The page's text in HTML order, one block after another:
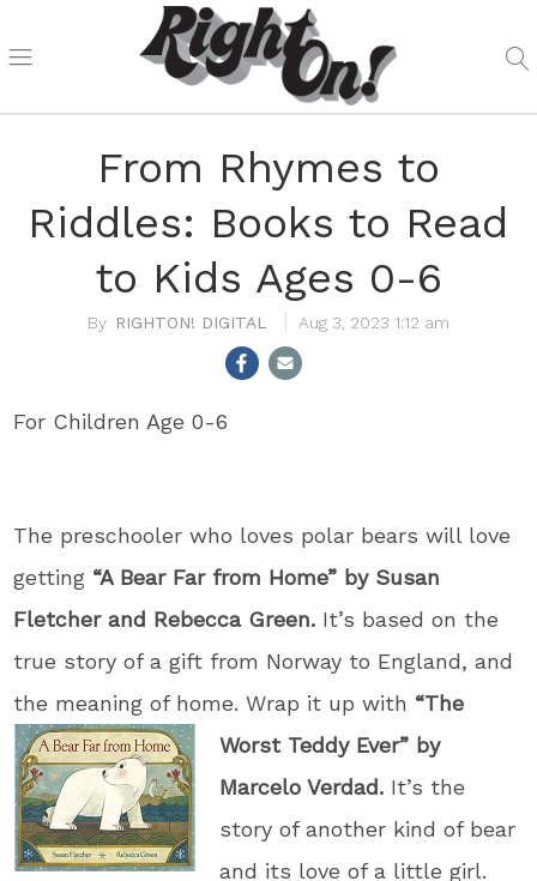
From Rhymes to
Riddles: Books to Read
to Kids Ages 0-6
RIGHTON! DIGITAL Aug 3, 2023 1:12 am
For Children Age 0-6
The preschooler who loves polar bears will love
getting “A Bear Far from Home” by Susan
Fletcher and Rebecca Green. It’s based on the
true story of a gift from Norway to England, and
the meaning of home. Wrap it up with “The
Worst Teddy Ever” by
Marcelo Verdad. It’s the
story of another kind of bear
and its love of a little girl.